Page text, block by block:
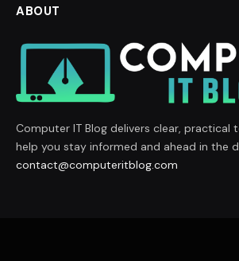
ABOUT
Computer IT Blog delivers clear, practical
help you stay informed and ahead in the
contact@computeritblog.com